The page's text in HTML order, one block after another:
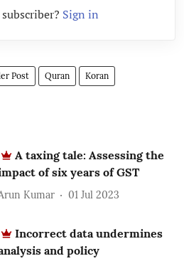
Sign in
Post Quran Koran
A taxing tale: Assessing the
of six years of GST
Kumar 01 Jul 2023
Incorrect data undermines
and policy